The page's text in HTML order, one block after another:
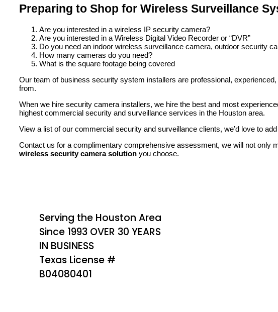
Preparing to Shop for Wireless Surveillance
Are you interested in a wireless IP security camera?
Are you interested in a Wireless Digital Video Recorder or “DVR”
Do you need an indoor wireless surveillance camera, outdoor security
How many cameras do you need?
What is the square footage being covered
Our team of business security system installers are professional,
from.
When we hire security camera installers, we hire the best and most
highest commercial security and surveillance services in the Houston area.
View a list of our commercial security and surveillance clients, we’d love to
Contact us for a complimentary comprehensive assessment, we will not only
wireless security camera solution you choose.
Serving the Houston Area
Since 1993 OVER 30 YEARS
IN BUSINESS
Texas License #
B04080401